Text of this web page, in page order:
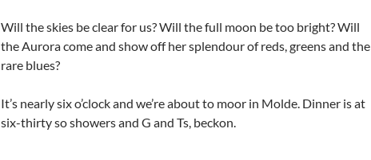
Will the skies be clear for us? Will the full moon be too bright? Will
the Aurora come and show off her splendour of reds, greens and the
rare blues?
It’s nearly six o’clock and we’re about to moor in Molde. Dinner is at
six-thirty so showers and G and Ts, beckon.